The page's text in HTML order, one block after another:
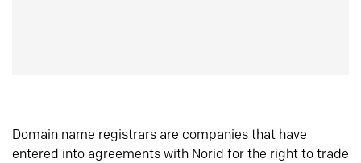
Domain name registrars are companies that have
entered into agreements with Norid for the right to trade